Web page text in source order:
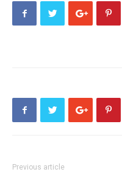
Previous article